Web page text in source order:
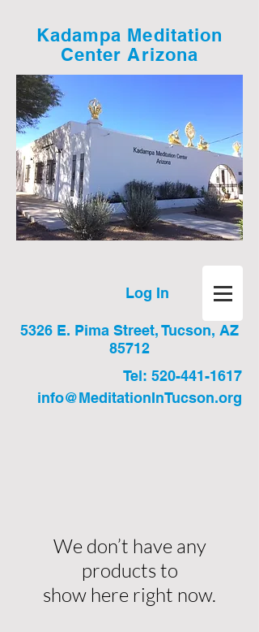
Kadampa Meditation
Center Arizona
Log In
5326 E. Pima Street, Tucson, AZ
85712
Tel: 520-441-1617
info@MeditationInTucson.org
We don’t have any
products to
show here right now.